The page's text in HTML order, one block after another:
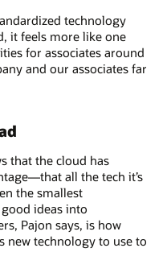
technology
it feels more like one
for associates around
and our associates far
that the cloud has
all the tech it’s
the smallest
ideas into
Pajon says, is how
new technology to use to